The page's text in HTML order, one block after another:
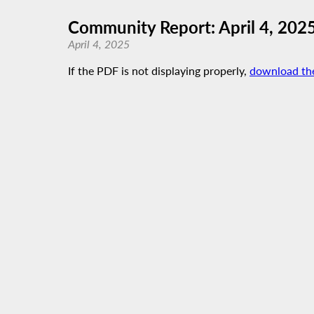
Community Report: April 4,
April 4, 2025
If the PDF is not displaying properly, download